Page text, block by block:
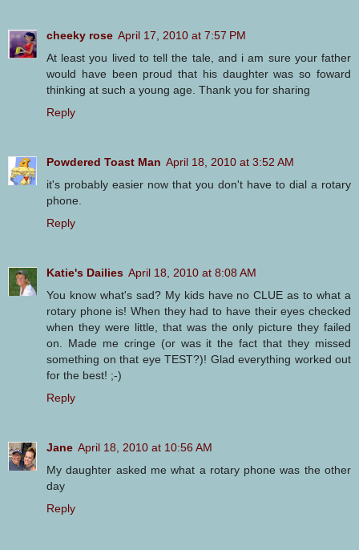
cheeky rose April 17, 2010 at 7:57 PM
At least you lived to tell the tale, and i am sure your father
would have been proud that his daughter was so foward
thinking at such a young age. Thank you for sharing
Reply
Powdered Toast Man April 18, 2010 at 3:52 AM
it's probably easier now that you don't have to dial a rotary
phone.
Reply
Katie's Dailies April 18, 2010 at 8:08 AM
You know what's sad? My kids have no CLUE as to what a
rotary phone is! When they had to have their eyes checked
when they were little, that was the only picture they failed
on. Made me cringe (or was it the fact that they missed
something on that eye TEST?)! Glad everything worked out
for the best! ;-)
Reply
Jane April 18, 2010 at 10:56 AM
My daughter asked me what a rotary phone was the other
day
Reply